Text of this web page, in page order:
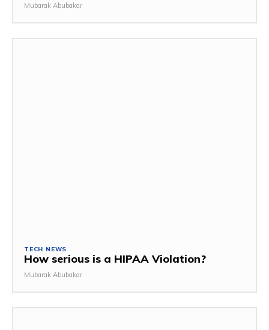
Mubarak Abubakar
TECH NEWS
How serious is a HIPAA Violation?
Mubarak Abubakar